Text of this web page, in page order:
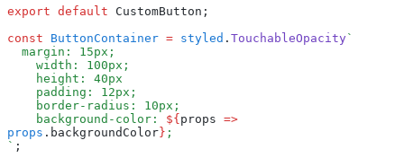
export default CustomButton;
const ButtonContainer = styled . TouchableOpacity`
  margin: 15px;
    width: 100px;
    height: 40px
    padding: 12px;
    border-radius: 10px;
    background-color:
${ props =>
props .backgroundColor } ;
` ;